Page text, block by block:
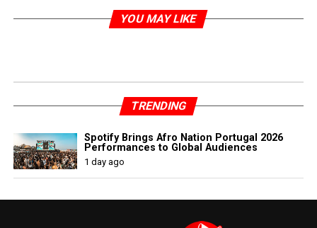
YOU MAY LIKE
TRENDING
Spotify Brings Afro Nation Portugal 2026
Performances to Global Audiences
1 day ago